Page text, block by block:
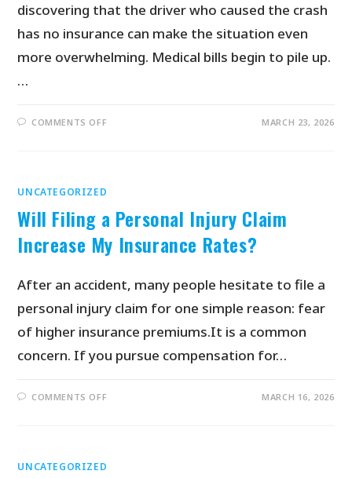
discovering that the driver who caused the crash
has no insurance can make the situation even
more overwhelming. Medical bills begin to pile up.
…
COMMENTS OFF MARCH 23, 2026
UNCATEGORIZED
Will Filing a Personal Injury Claim
Increase My Insurance Rates?
After an accident, many people hesitate to file a
personal injury claim for one simple reason: fear
of higher insurance premiums.It is a common
concern. If you pursue compensation for…
COMMENTS OFF MARCH 16, 2026
UNCATEGORIZED